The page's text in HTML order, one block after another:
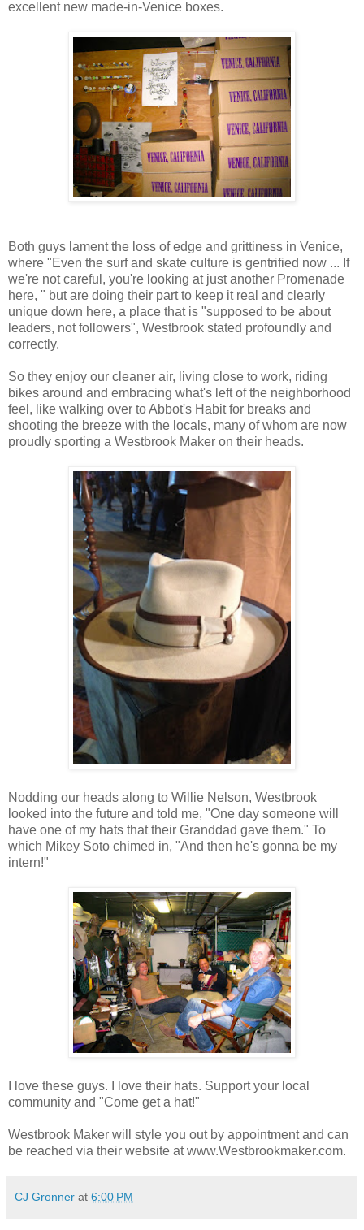
excellent new made-in-Venice boxes.
Both guys lament the loss of edge and grittiness in Venice,
where "Even the surf and skate culture is gentrified now ... If
we're not careful, you're looking at just another Promenade
here, " but are doing their part to keep it real and clearly
unique down here, a place that is "supposed to be about
leaders, not followers", Westbrook stated profoundly and
correctly.
So they enjoy our cleaner air, living close to work, riding
bikes around and embracing what's left of the neighborhood
feel, like walking over to Abbot's Habit for breaks and
shooting the breeze with the locals, many of whom are now
proudly sporting a Westbrook Maker on their heads.
Nodding our heads along to Willie Nelson, Westbrook
looked into the future and told me, "One day someone will
have one of my hats that their Granddad gave them." To
which Mikey Soto chimed in, "And then he's gonna be my
intern!"
I love these guys. I love their hats. Support your local
community and "Come get a hat!"
Westbrook Maker will style you out by appointment and can
be reached via their website at www.Westbrookmaker.com.
CJ Gronner at 6:00 PM